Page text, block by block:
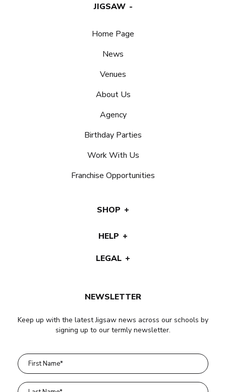
NEWSLETTER
Keep up with the latest Jigsaw news across our schools by
signing up to our termly newsletter.
JIGSAW
Home Page
News
Venues
About Us
Agency
Birthday Parties
Work With Us
Franchise Opportunities
SHOP
HELP
LEGAL